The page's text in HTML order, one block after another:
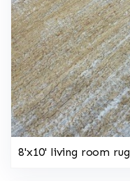
8'x10' living room rug